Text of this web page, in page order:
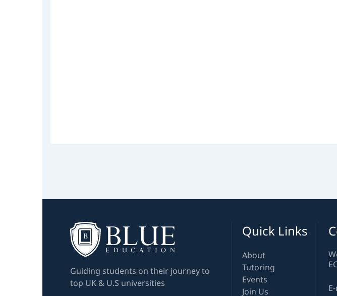
Guiding students on their journey to
top UK & U.S universities
Quick Links
About
Tutoring
Events
Join Us